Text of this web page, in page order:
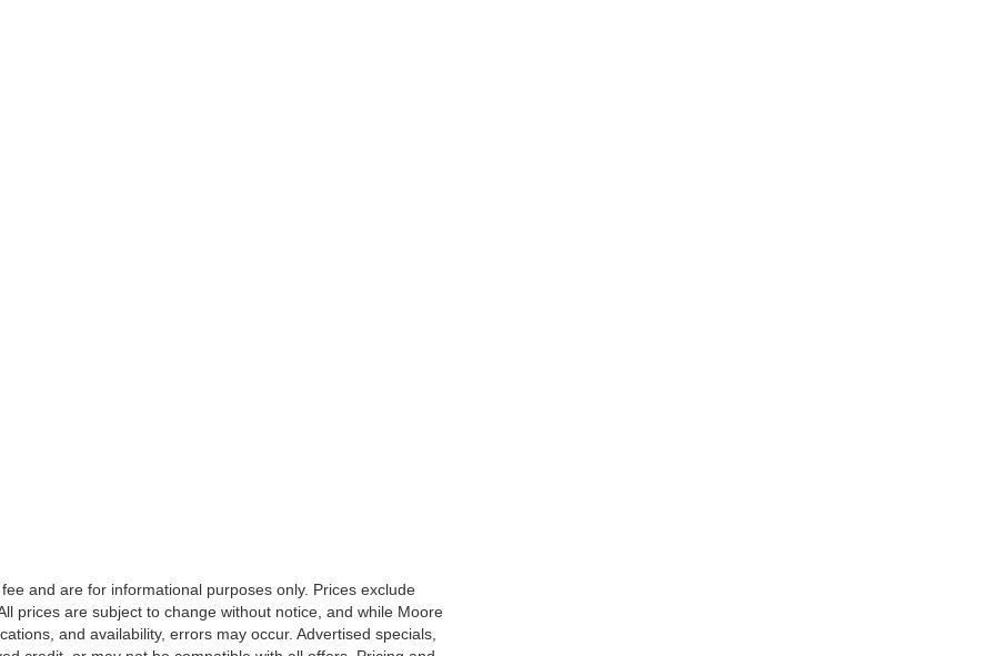
and are for informational purposes only. Prices exclude
prices are subject to change without notice, and while Moore
and availability, errors may occur. Advertised specials,